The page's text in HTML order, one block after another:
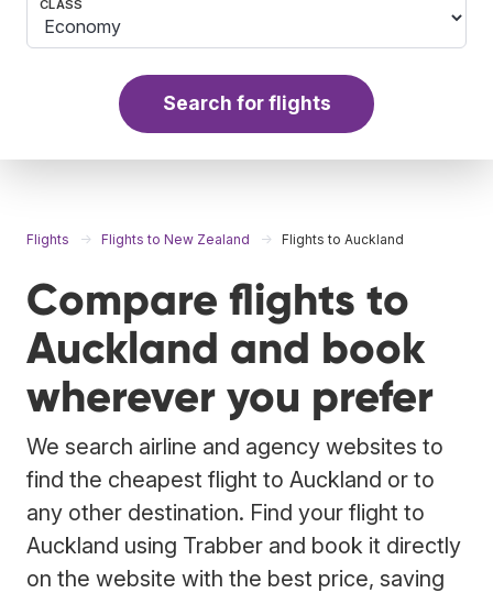
CLASS
Search for flights
Flights Flights to New Zealand Flights to Auckland
Compare flights to
Auckland and book
wherever you prefer
We search airline and agency websites to
find the cheapest flight to Auckland or to
any other destination. Find your flight to
Auckland using Trabber and book it directly
on the website with the best price, saving